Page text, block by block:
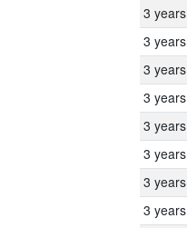
3 years
3 years
3 years
3 years
3 years
3 years
3 years
3 years